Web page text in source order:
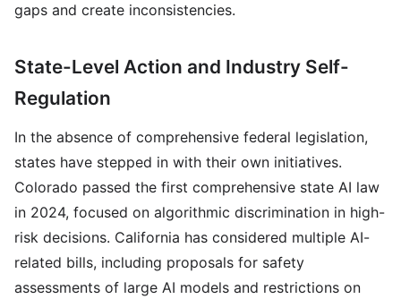
gaps and create inconsistencies.
State-Level Action and Industry Self-
Regulation
In the absence of comprehensive federal legislation,
states have stepped in with their own initiatives.
Colorado passed the first comprehensive state AI law
in 2024, focused on algorithmic discrimination in high-
risk decisions. California has considered multiple AI-
related bills, including proposals for safety
assessments of large AI models and restrictions on